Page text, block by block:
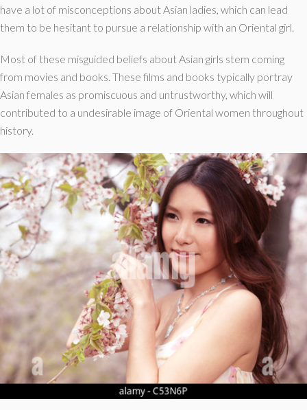
have a lot of misconceptions about Asian ladies, which can lead
them to be hesitant to pursue a relationship with an Oriental girl.
Most of these misguided beliefs about Asian girls stem coming
from movies and books. These films and books typically portray
Asian females as promiscuous and untrustworthy, which will
contributed to a undesirable image of Oriental women throughout
history.